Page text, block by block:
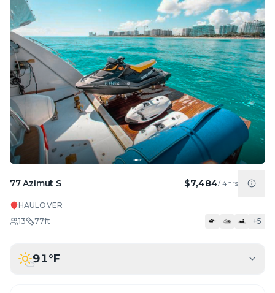
77 Azimut S $7,484/4hrs
HAULOVER
13
77ft +5
91°F